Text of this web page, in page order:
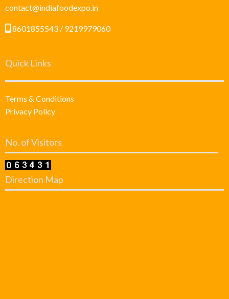
contact@indiafoodexpo.in
8601855543 / 9219979060
Quick Links
Terms & Conditions
Privacy Policy
No. of Visitors
Direction Map